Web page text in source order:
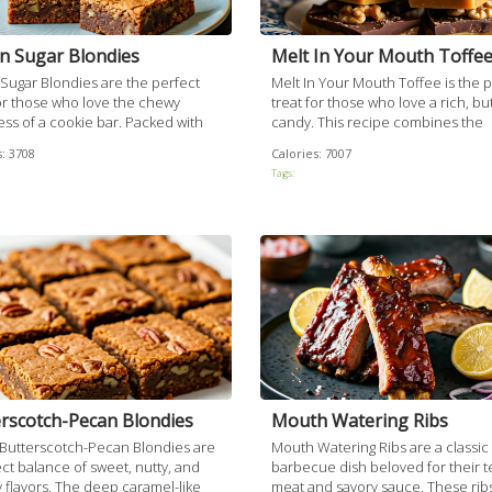
Sugar Blondies
Blondies are the perfect
those who love the chewy
of a cookie bar. Packed with
walnut pieces, these blondies
balanced sweet and
3708
Pecan Blondies
Pecan Blondies are
balance of sweet, nutty, and
flavors. The deep caramel-like
Melt In Your Mouth Toffee
Melt In Your Mouth Toffee is the
treat for those who love a rich,
candy. This recipe combines the
the richness of chocolate,
delightful crunch from walnuts.
Calories: 7007
Tags:
Mouth Watering Ribs
Mouth Watering Ribs are a classic
barbecue dish beloved for their
meat and savory sauce. These